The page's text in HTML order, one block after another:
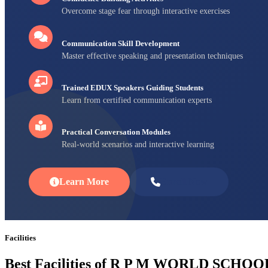
Overcome stage fear through interactive exercises
Communication Skill Development
Master effective speaking and presentation techniques
Trained EDUX Speakers Guiding Students
Learn from certified communication experts
Practical Conversation Modules
Real-world scenarios and interactive learning
Learn More
Facilities
Best Facilities of R P M WORLD